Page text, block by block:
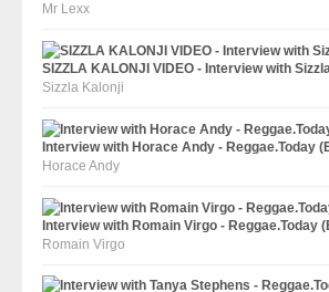
Mr Lexx
SIZZLA KALONJI VIDEO - Interview with
Sizzla Kalonji
Interview with Horace Andy - Reggae.Today
Horace Andy
Interview with Romain Virgo - Reggae.Today
Romain Virgo